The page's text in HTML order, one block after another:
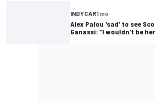
INDYCAR1 mo
Alex Palou 'sad' to see
Ganassi: “I wouldn't be